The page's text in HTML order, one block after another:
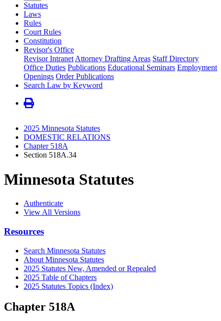
Statutes
Laws
Rules
Court Rules
Constitution
Revisor's Office
Revisor Intranet Attorney Drafting Areas Staff Directory
Office Duties Publications Educational Seminars Employment
Openings Order Publications
Search Law by Keyword
2025 Minnesota Statutes
DOMESTIC RELATIONS
Chapter 518A
Section 518A.34
Minnesota Statutes
Authenticate
View All Versions
Resources
Search Minnesota Statutes
About Minnesota Statutes
2025 Statutes New, Amended or Repealed
2025 Table of Chapters
2025 Statutes Topics (Index)
Chapter 518A